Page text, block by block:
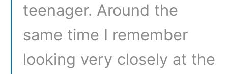
teenager. Around the
same time I remember
looking very closely at the